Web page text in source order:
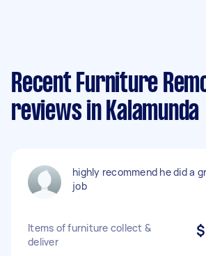
Recent Furniture
reviews in Kalamunda
highly recommend he did a
job
Items of furniture collect &
deliver